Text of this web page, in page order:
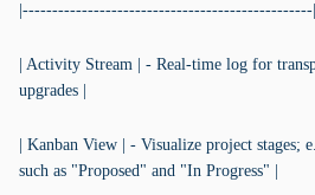
| Activity Stream | - Real-time log for
upgrades |
| Kanban View | - Visualize project stages;
such as "Proposed" and "In Progress" |